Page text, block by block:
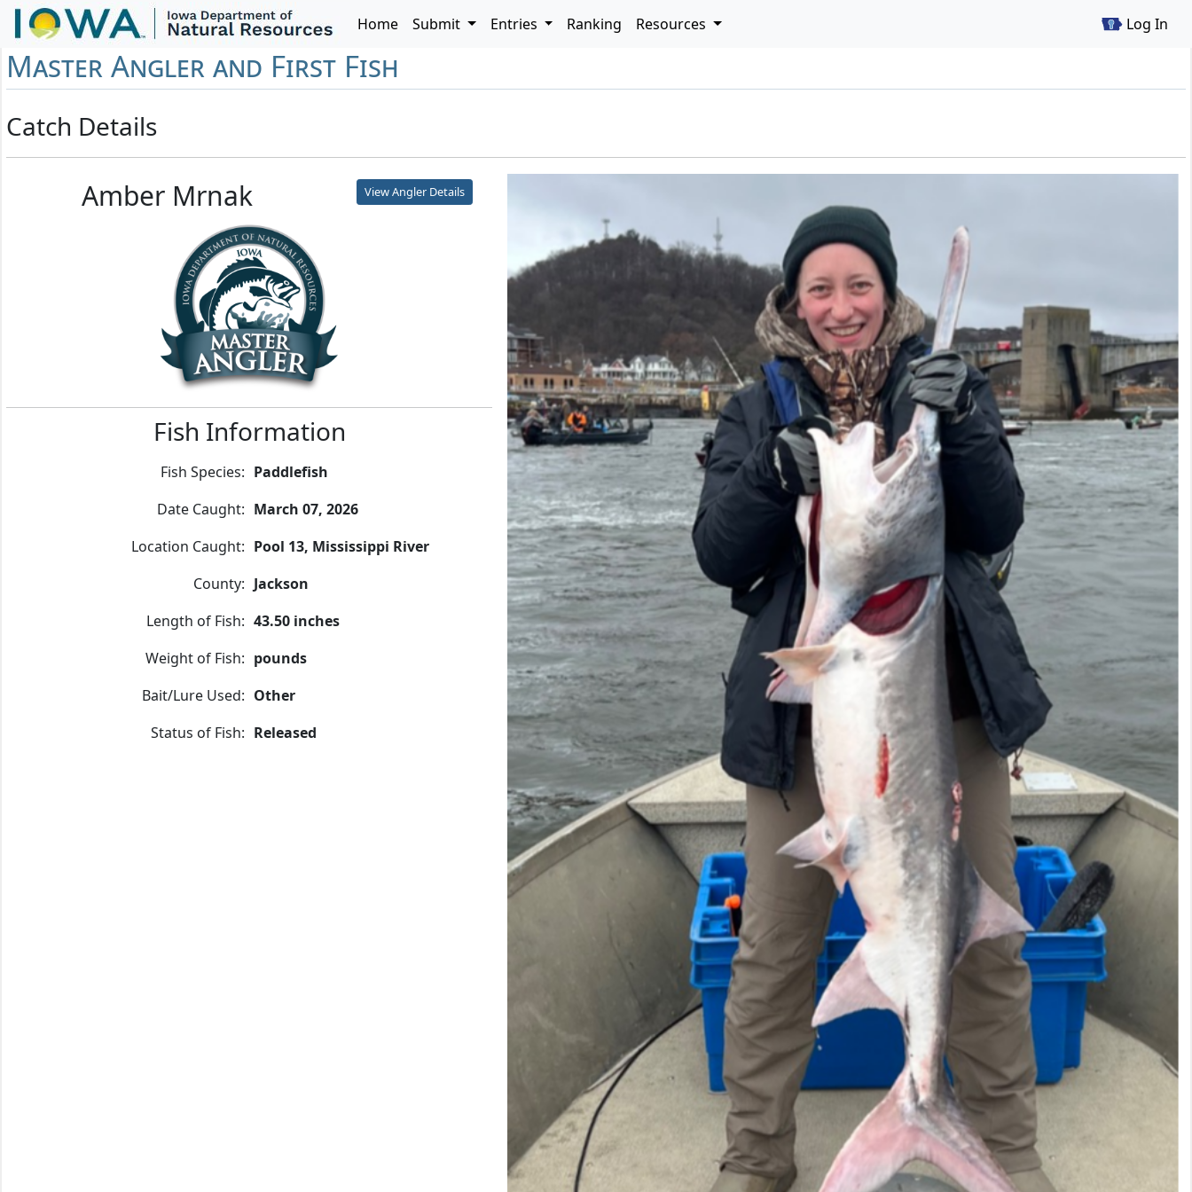
Home Submit Entries Ranking Resources Log In
Master Angler and First Fish
Catch Details
Amber Mrnak View Angler Details
Fish Information
Fish Species: Paddlefish
Date Caught: March 07, 2026
Location Caught: Pool 13, Mississippi River
County: Jackson
Length of Fish: 43.50 inches
Weight of Fish: pounds
Bait/Lure Used: Other
Status of Fish: Released